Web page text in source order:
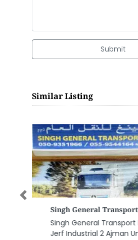
Submit
Similar Listing
We Fixing All General
Maintenance
We Fixing All General
Previous